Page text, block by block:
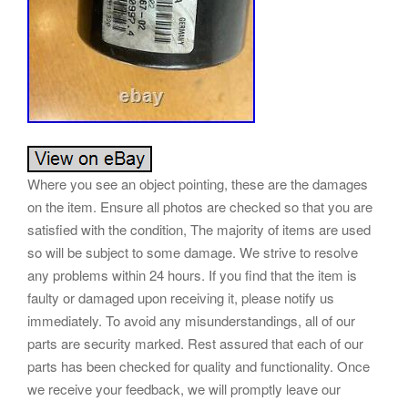
Where you see an object pointing, these are the damages
on the item. Ensure all photos are checked so that you are
satisfied with the condition, The majority of items are used
so will be subject to some damage. We strive to resolve
any problems within 24 hours. If you find that the item is
faulty or damaged upon receiving it, please notify us
immediately. To avoid any misunderstandings, all of our
parts are security marked. Rest assured that each of our
parts has been checked for quality and functionality. Once
we receive your feedback, we will promptly leave our